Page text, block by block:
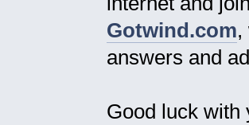
Gotwind.com,
answers and
Good luck with